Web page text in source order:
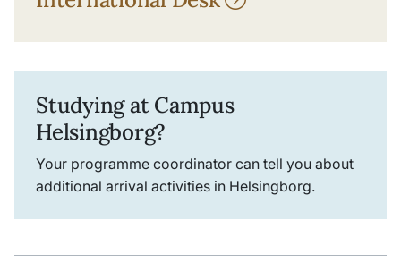
Studying at Campus
Helsingborg?
Your programme coordinator can tell you about
additional arrival activities in Helsingborg.